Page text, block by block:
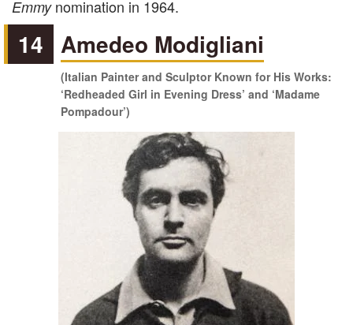
Emmy nomination in 1964.
14 Amedeo Modigliani
(Italian Painter and Sculptor Known for His Works:
‘Redheaded Girl in Evening Dress’ and ‘Madame
Pompadour’)